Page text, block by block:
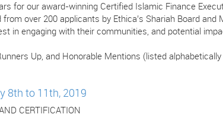
for our award-winning Certified Islamic Finance
from over 200 applicants by Ethica’s Shariah Board
in engaging with their communities, and potential
Up, and Honorable Mentions (listed
8th to 11th, 2019
CERTIFICATION